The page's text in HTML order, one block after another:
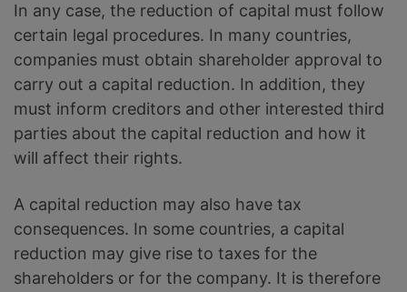
In any case, the reduction of capital must follow
certain legal procedures. In many countries,
companies must obtain shareholder approval to
carry out a capital reduction. In addition, they
must inform creditors and other interested third
parties about the capital reduction and how it
will affect their rights.
A capital reduction may also have tax
consequences. In some countries, a capital
reduction may give rise to taxes for the
shareholders or for the company. It is therefore